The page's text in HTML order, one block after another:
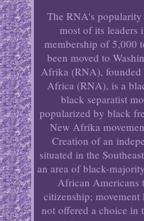
The RNA's
most of its leaders
membership of 5,000
been moved to
Afrika (RNA), founded
Africa (RNA), is a
black separatist
popularized by black
New Afrika
Creation of an
situated in the
an area of black-
African Americans
citizenship; movement
not offered a choice in